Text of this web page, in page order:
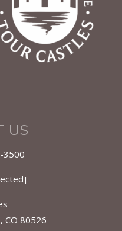
US
3500
CO 80526